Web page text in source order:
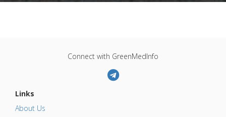
Connect with GreenMedInfo
Links
About Us